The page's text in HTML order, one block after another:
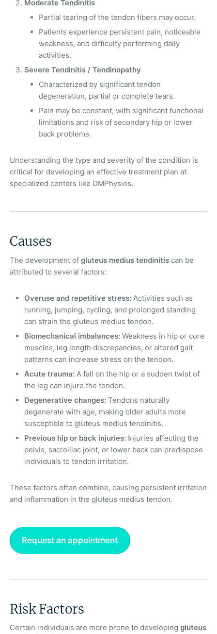
Moderate Tendinitis
Partial tearing of the tendon fibers may occur.
Patients experience persistent pain, noticeable
weakness, and difficulty performing daily
activities.
Severe Tendinitis / Tendinopathy
Characterized by significant tendon
degeneration, partial or complete tears.
Pain may be constant, with significant functional
limitations and risk of secondary hip or lower
back problems.
Understanding the type and severity of the condition is
critical for developing an effective treatment plan at
specialized centers like DMPhysios.
Causes
The development of gluteus medius tendinitis can be
attributed to several factors:
Overuse and repetitive stress: Activities such as
running, jumping, cycling, and prolonged standing
can strain the gluteus medius tendon.
Biomechanical imbalances: Weakness in hip or core
muscles, leg length discrepancies, or altered gait
patterns can increase stress on the tendon.
Acute trauma: A fall on the hip or a sudden twist of
the leg can injure the tendon.
Degenerative changes: Tendons naturally
degenerate with age, making older adults more
susceptible to gluteus medius tendinitis.
Previous hip or back injuries: Injuries affecting the
pelvis, sacroiliac joint, or lower back can predispose
individuals to tendon irritation.
These factors often combine, causing persistent irritation
and inflammation in the gluteus medius tendon.
Request an appointment
Risk Factors
Certain individuals are more prone to developing gluteus